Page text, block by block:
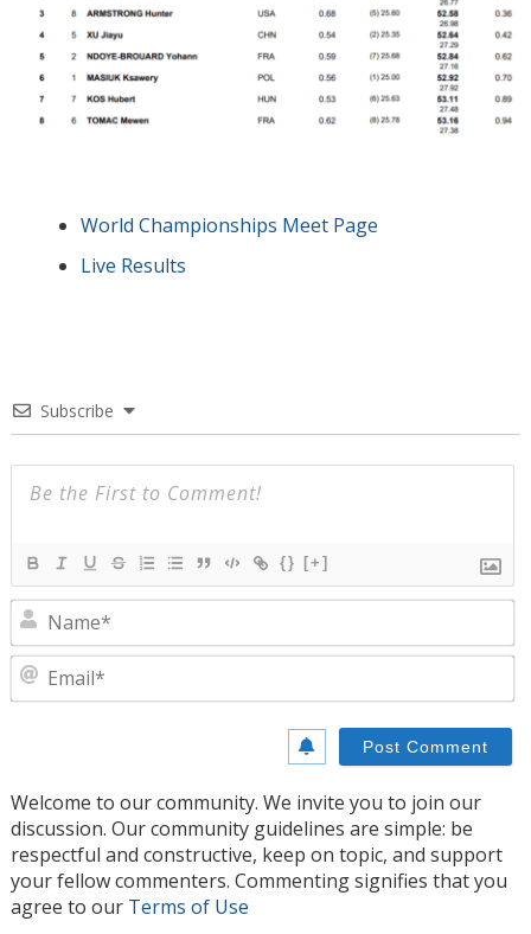
World Championships Meet Page
Live Results
Subscribe
{} [+]
Welcome to our community. We invite you to join our
discussion. Our community guidelines are simple: be
respectful and constructive, keep on topic, and support
your fellow commenters. Commenting signifies that you
agree to our Terms of Use